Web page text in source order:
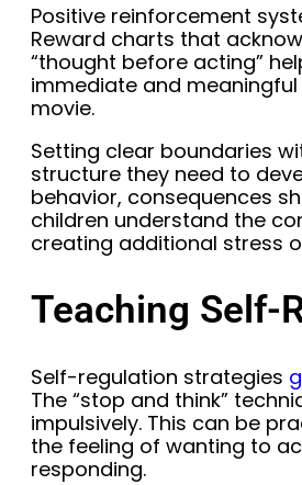
Positive reinforcement
Reward charts that
“thought before acting”
immediate and
movie.
Setting clear boundaries
structure they need to
behavior, consequences
children understand the
creating additional stress
Teaching Self-
Self-regulation strategies
The “stop and think”
impulsively. This can be
the feeling of wanting to
responding.